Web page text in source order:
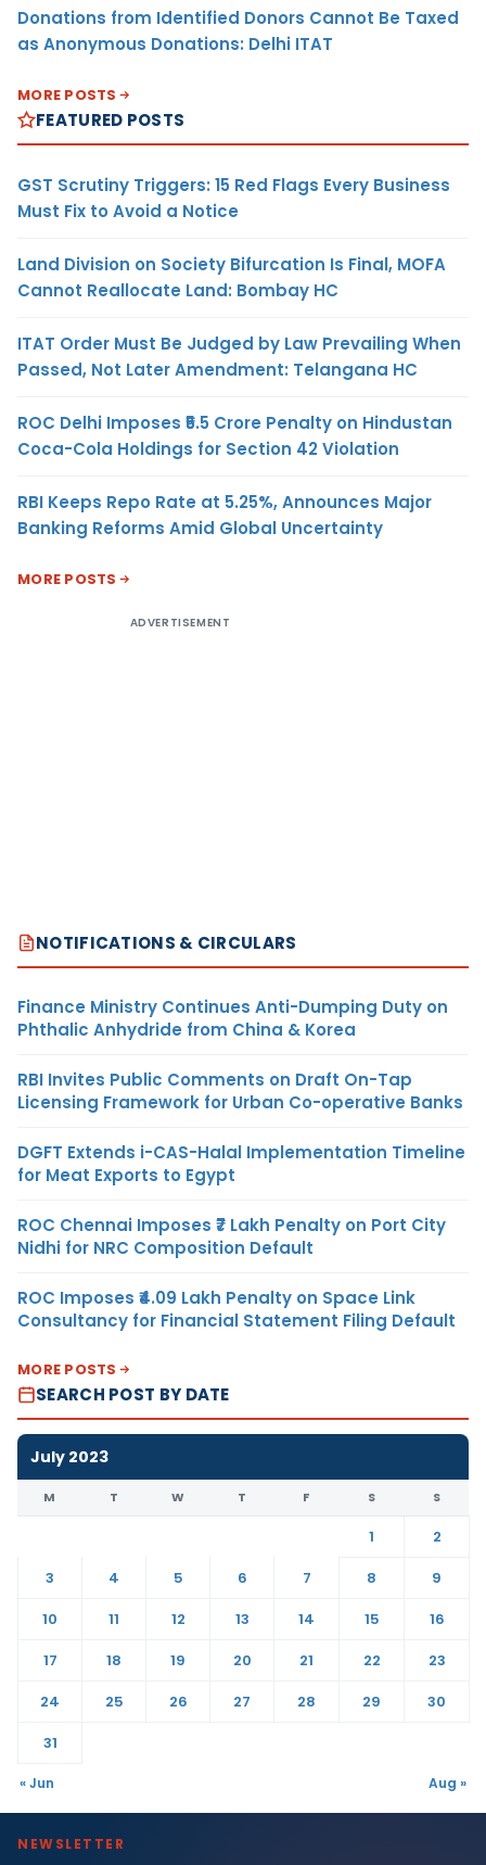
Donations from Identified Donors Cannot Be Taxed
as Anonymous Donations: Delhi ITAT
MORE POSTS
FEATURED POSTS
GST Scrutiny Triggers: 15 Red Flags Every Business
Must Fix to Avoid a Notice
Land Division on Society Bifurcation Is Final, MOFA
Cannot Reallocate Land: Bombay HC
ITAT Order Must Be Judged by Law Prevailing When
Passed, Not Later Amendment: Telangana HC
ROC Delhi Imposes ₹5.5 Crore Penalty on Hindustan
Coca-Cola Holdings for Section 42 Violation
RBI Keeps Repo Rate at 5.25%, Announces Major
Banking Reforms Amid Global Uncertainty
MORE POSTS
ADVERTISEMENT
NOTIFICATIONS & CIRCULARS
Finance Ministry Continues Anti-Dumping Duty on
Phthalic Anhydride from China & Korea
RBI Invites Public Comments on Draft On-Tap
Licensing Framework for Urban Co-operative Banks
DGFT Extends i-CAS-Halal Implementation Timeline
for Meat Exports to Egypt
ROC Chennai Imposes ₹7 Lakh Penalty on Port City
Nidhi for NRC Composition Default
ROC Imposes ₹4.09 Lakh Penalty on Space Link
Consultancy for Financial Statement Filing Default
MORE POSTS
SEARCH POST BY DATE
July 2023
M T W T F S S
1
2
3
4 5 6 7 8
9
10
11 12 13 14 15
16
17
18 19 20 21 22
23
24
25 26 27 28 29
30
31
« Jun Aug »
NEWSLETTER